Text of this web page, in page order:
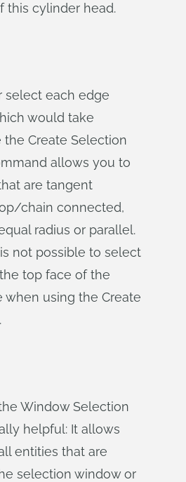
this cylinder head.
select each edge
would take
the Create Selection
allows you to
are tangent
chain connected,
radius or parallel.
not possible to select
top face of the
when using the Create
Window Selection
helpful: It allows
entities that are
selection window or